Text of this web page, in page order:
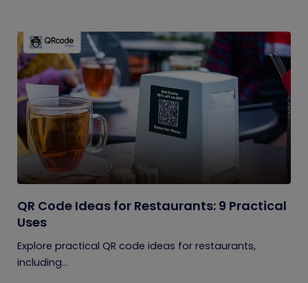
QR Code Ideas for Restaurants: 9 Practical
Uses
Explore practical QR code ideas for restaurants,
including...